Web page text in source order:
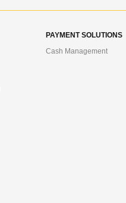
PAYMENT SOLUTIONS
Cash Management